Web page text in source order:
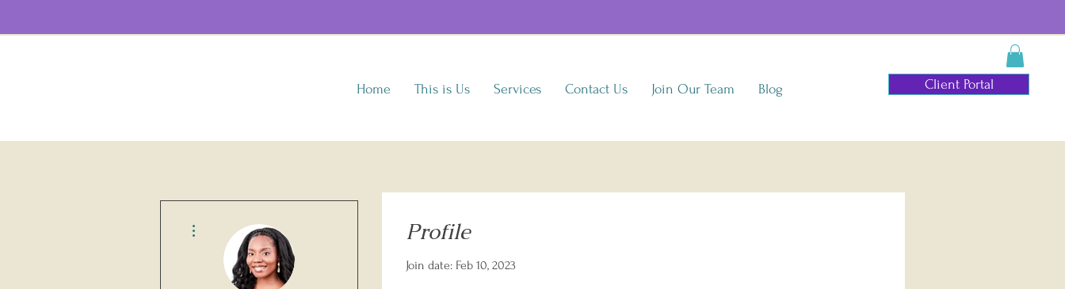
Home This is Us Services Contact Us Join Our Team Blog Client Portal
Profile
Join date: Feb 10, 2023